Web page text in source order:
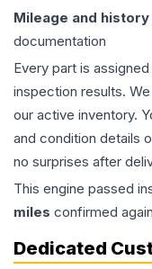
Mileage and
documentation
Every part is
inspection results.
our active inventory.
and condition details
no surprises after
This engine passed
miles confirmed
Dedicated